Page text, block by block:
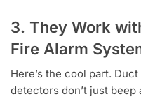
3. They Work
Fire Alarm
Here’s the cool part. Duct
detectors don’t just beep